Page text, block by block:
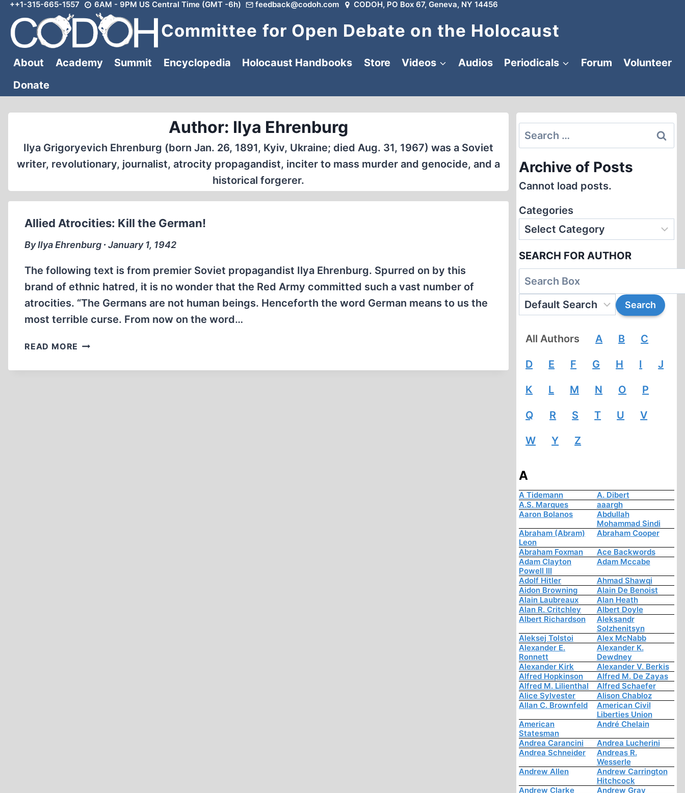
Skip
content
++1-315-665-1557 6AM - 9PM US Central Time (GMT -6h) feedback@codoh.com CODOH, PO Box 67, Geneva, NY 14456
Committee for Open Debate on the Holocaust
About Academy Summit Encyclopedia Holocaust Handbooks Store Videos Audios Periodicals Forum
Volunteer
Donate
Author: Ilya Ehrenburg
Ilya Grigoryevich Ehrenburg (born Jan. 26, 1891, Kyiv, Ukraine; died Aug. 31, 1967) was a Soviet
writer, revolutionary, journalist, atrocity propagandist, inciter to mass murder and genocide, and a
historical forgerer.
Allied Atrocities: Kill the German!
By Ilya Ehrenburg ∙ January 1, 1942
The following text is from premier Soviet propagandist Ilya Ehrenburg. Spurred on by this
brand of ethnic hatred, it is no wonder that the Red Army committed such a vast number of
atrocities. “The Germans are not human beings. Henceforth the word German means to us the
most terrible curse. From now on the word…
READ MORE ALLIED
KILL
Search
for:
Archive of Posts
Cannot load posts.
Categories
SEARCH FOR AUTHOR
All Authors A B C
D E F G H I J
K L M N O P
Q R S T U V
W Y Z
A
A Tidemann
A. Dibert
A.S. Marques
aaargh
Aaron Bolanos
Abdullah
Mohammad Sindi
Abraham (Abram)
Leon
Abraham Cooper
Abraham Foxman
Ace Backwords
Adam Clayton
Powell III
Adam Mccabe
Adolf Hitler
Ahmad Shawqi
Aidon Browning
Alain De Benoist
Alain Laubreaux
Alan Heath
Alan R. Critchley
Albert Doyle
Albert Richardson
Aleksandr
Solzhenitsyn
Aleksej Tolstoi
Alex McNabb
Alexander E.
Ronnett
Alexander K.
Dewdney
Alexander Kirk
Alexander V. Berkis
Alfred Hopkinson
Alfred M. De Zayas
Alfred M. Lilienthal
Alfred Schaefer
Alice Sylvester
Alison Chabloz
Allan C. Brownfeld
American Civil
Liberties Union
American
Statesman
André Chelain
Andrea Carancini
Andrea Lucherini
Andrea Schneider
Andreas R.
Wesserle
Andrew Allen
Andrew Carrington
Hitchcock
Andrew Clarke
Andrew Gray